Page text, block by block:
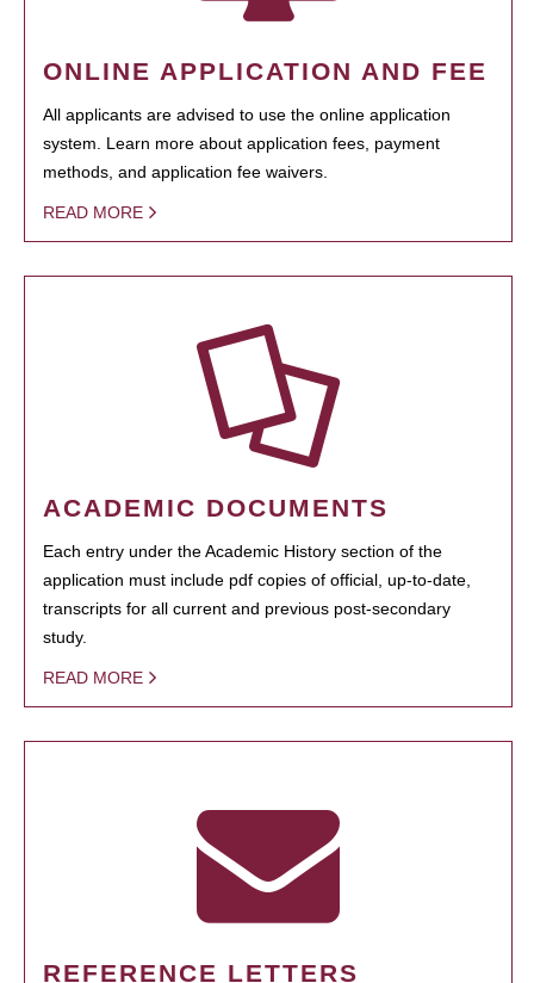
ONLINE APPLICATION AND FEE
All applicants are advised to use the online application
system. Learn more about application fees, payment
methods, and application fee waivers.
READ MORE
ACADEMIC DOCUMENTS
Each entry under the Academic History section of the
application must include pdf copies of official, up-to-date,
transcripts for all current and previous post-secondary
study.
READ MORE
REFERENCE LETTERS